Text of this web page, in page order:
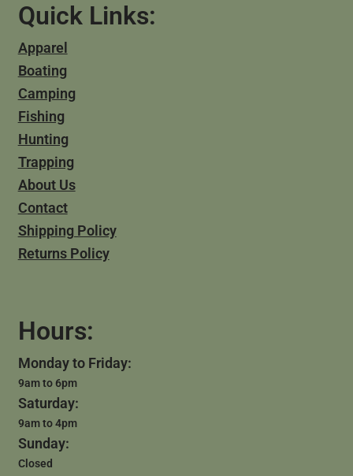
Quick Links:
Apparel
Boating
Camping
Fishing
Hunting
Trapping
About Us
Contact
Shipping Policy
Returns Policy
Hours:
Monday to Friday:
9am to 6pm
Saturday:
9am to 4pm
Sunday:
Closed